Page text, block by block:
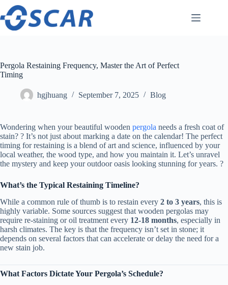
Skip
content
Pergola Restaining Frequency, Master the Art of Perfect
Timing
hgjhuang September 7, 2025 Blog
Wondering when your beautiful wooden pergola needs a fresh coat of
stain? ? It’s not just about marking a date on the calendar! The perfect
timing for restaining is a blend of art and science, influenced by your
local weather, the wood type, and how you maintain it. Let’s unravel
the mystery and keep your outdoor oasis looking stunning for years. ?
​What’s the Typical Restaining Timeline?​
While a common rule of thumb is to restain every ​ ​2 to 3 years​​, this is
highly variable. Some sources suggest that wooden pergolas may
require re-staining or oil treatment every ​ ​12-18 months​​, especially in
harsh climates. The key is that the frequency isn’t set in stone; it
depends on several factors that can accelerate or delay the need for a
new stain job.
​What Factors Dictate Your Pergola’s Schedule?​